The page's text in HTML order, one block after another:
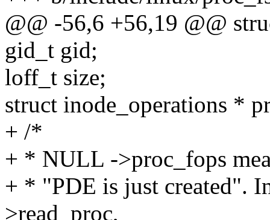
@@ -56,6 +56,19 @@
gid_t gid;
loff_t size;
struct inode_operations *
+ /*
+ * NULL ->proc_fops
+ * "PDE is just created".
>read_proc,